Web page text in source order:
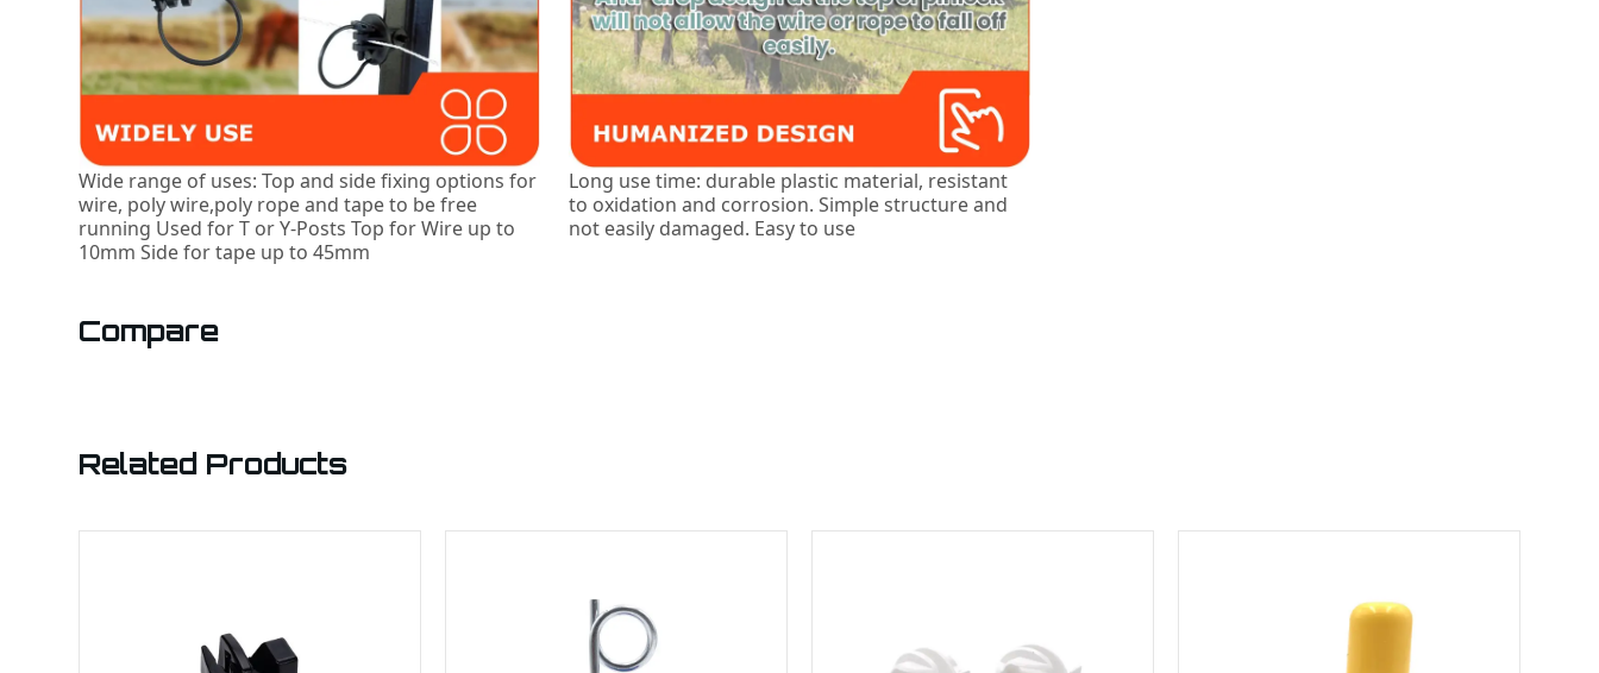
Wide range of uses: Top and side fixing options for
wire, poly wire,poly rope and tape to be free
running Used for T or Y-Posts Top for Wire up to
10mm Side for tape up to 45mm
Long use time: durable plastic material, resistant
to oxidation and corrosion. Simple structure and
not easily damaged. Easy to use
Compare
Related Products